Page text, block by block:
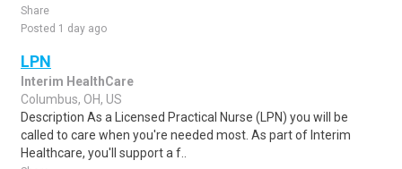
Share
Posted 1 day ago
LPN
Interim HealthCare
Columbus, OH, US
Description As a Licensed Practical Nurse (LPN) you will be
called to care when you're needed most. As part of Interim
Healthcare, you'll support a f..